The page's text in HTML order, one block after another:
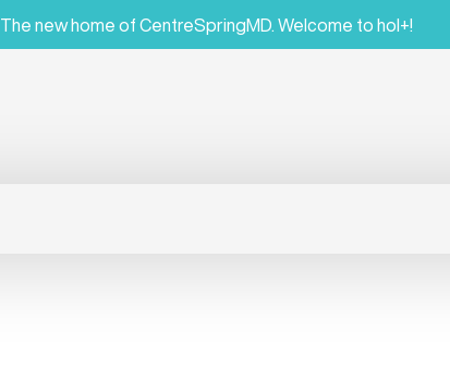
The new home of CentreSpringMD. Welcome to hol+!